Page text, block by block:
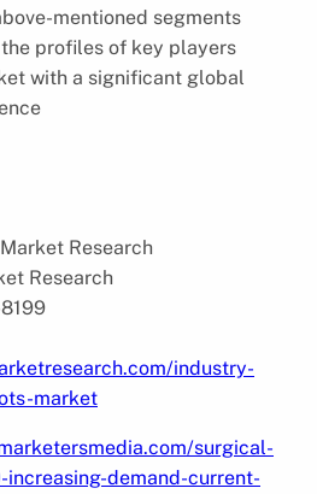
mentioned segments
profiles of key players
with a significant global
Research
Research
industry-
market
surgical-
demand-current-